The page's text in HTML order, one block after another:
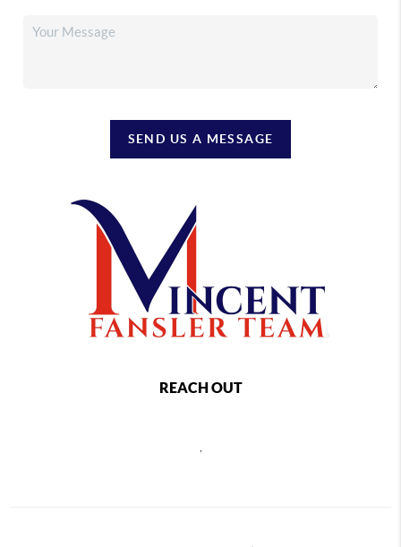
SEND US A MESSAGE
REACH OUT